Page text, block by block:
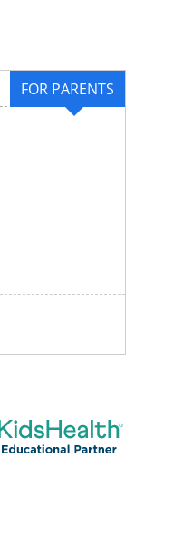
FOR PARENTS